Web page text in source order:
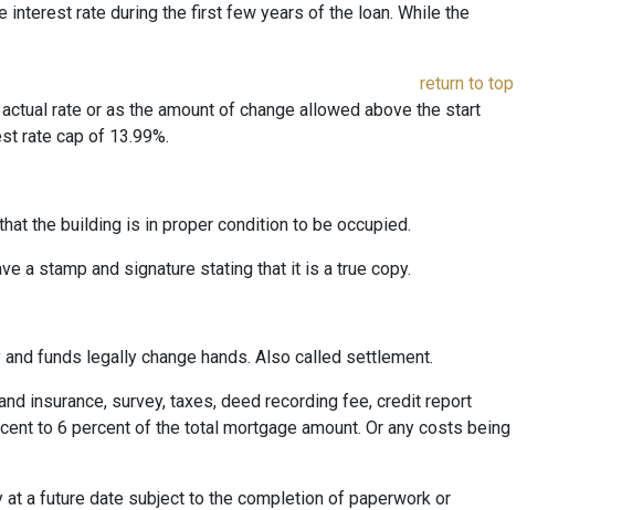
rate during the first few years of the loan. While the
return to top
rate or as the amount of change allowed above the start
rate cap of 13.99%.
the building is in proper condition to be occupied.
a stamp and signature stating that it is a true copy.
funds legally change hands. Also called settlement.
insurance, survey, taxes, deed recording fee, credit report
to 6 percent of the total mortgage amount. Or any costs being
a future date subject to the completion of paperwork or